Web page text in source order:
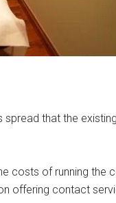
that the
costs of running the
offering contact